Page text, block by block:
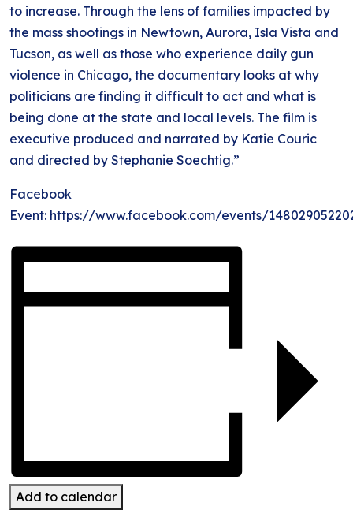
to increase. Through the lens of families impacted by
the mass shootings in Newtown, Aurora, Isla Vista and
Tucson, as well as those who experience daily gun
violence in Chicago, the documentary looks at why
politicians are finding it difficult to act and what is
being done at the state and local levels. The film is
executive produced and narrated by Katie Couric
and directed by Stephanie Soechtig.”
Facebook
Event: https://www.facebook.com/events/
Add to calendar